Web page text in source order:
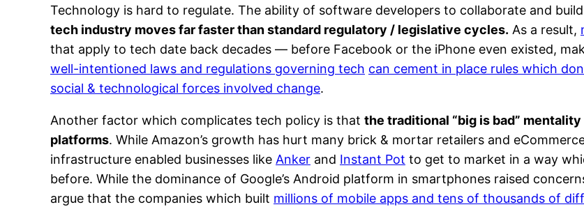
Technology is hard to regulate. The ability of software developers to collaborate and
tech industry moves far faster than standard regulatory / legislative cycles. As a result,
that apply to tech date back decades — before Facebook or the iPhone even existed,
well-intentioned laws and regulations governing tech can cement in place rules which
social & technological forces involved change.
Another factor which complicates tech policy is that the traditional “big is bad”
platforms. While Amazon’s growth has hurt many brick & mortar retailers and
infrastructure enabled businesses like Anker and Instant Pot to get to market in a way
before. While the dominance of Google’s Android platform in smartphones raised
argue that the companies which built millions of mobile apps and tens of thousands of